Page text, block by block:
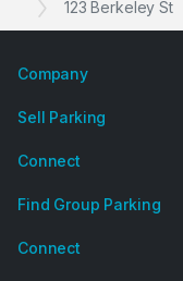
123 Berkeley St
Company
Sell Parking
Connect
Find Group Parking
Connect